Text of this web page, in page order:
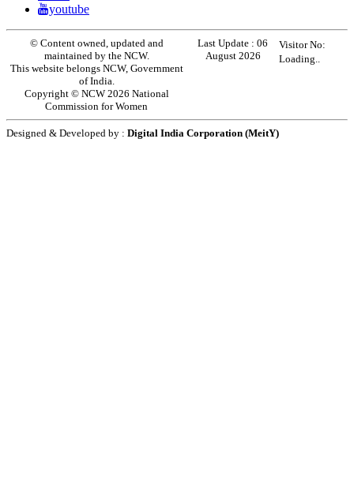
youtube
© Content owned, updated and
maintained by the NCW.
This website belongs NCW, Government
of India.
Copyright © NCW 2026 National
Commission for Women
Last Update :06
August 2026
Visitor No:
Loading..
Designed & Developed by : Digital India Corporation (MeitY)